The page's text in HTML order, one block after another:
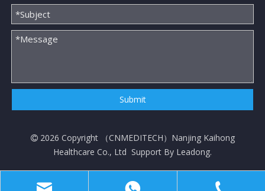
Submit
 2026 Copyright （CNMEDITECH）Nanjing Kaihong
Healthcare Co., Ltd Support By Leadong.